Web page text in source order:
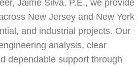
Jaime Silva, P.E., we provide
New Jersey and New York
, and industrial projects. Our
analysis, clear
dependable support through